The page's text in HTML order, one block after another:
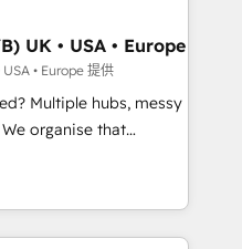
Cape
visibility coverage
Gemini and
- Platform
Impact Award -
UK • USA • Europe
• Europe 提供
Multiple hubs, messy
put HubSpot to work...
• CRM
and team
Salesforce, Pipedrive,